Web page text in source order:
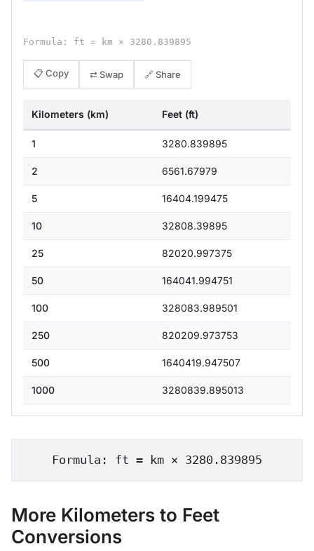
Formula: ft = km × 3280.839895
📋 Copy ⇄ Swap 🔗 Share
Kilometers (km) Feet (ft)
1 3280.839895
2 6561.67979
5 16404.199475
10 32808.39895
25 82020.997375
50 164041.994751
100 328083.989501
250 820209.973753
500 1640419.947507
1000 3280839.895013
Formula: ft = km × 3280.839895
More Kilometers to Feet
Conversions